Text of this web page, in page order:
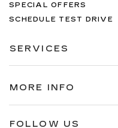
SPECIAL OFFERS
SCHEDULE TEST DRIVE
SERVICES
MORE INFO
FOLLOW US